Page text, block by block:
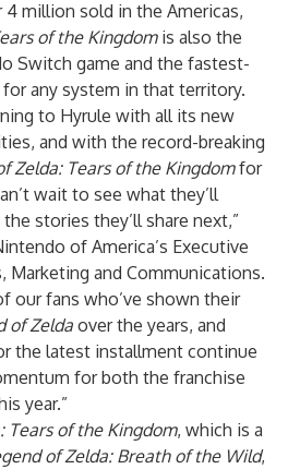
million sold in the Americas,
of the Kingdomis also the
Switch game and the fastest-
any system in that territory.
to Hyrule with all its new
and with the record-breaking
Zelda: Tears of the Kingdomfor
wait to see what they’ll
stories they’ll share next,”
of America’s Executive
Marketing and Communications.
our fans who’ve shown their
of Zelda over the years, and
the latest installment continue
for both the franchise
year.”
Tears of the Kingdom, which is a
of Zelda: Breath of the Wild,